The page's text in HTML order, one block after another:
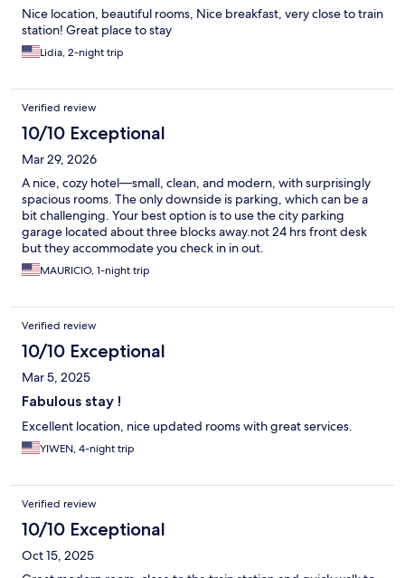
Nice location, beautiful rooms, Nice breakfast, very close to train
station! Great place to stay
Lidia, 2-night trip
Verified review
10/10 Exceptional
Mar 29, 2026
A nice, cozy hotel—small, clean, and modern, with surprisingly
spacious rooms. The only downside is parking, which can be a
bit challenging. Your best option is to use the city parking
garage located about three blocks away.not 24 hrs front desk
but they accommodate you check in in out.
MAURICIO, 1-night trip
Verified review
10/10 Exceptional
Mar 5, 2025
Fabulous stay !
Excellent location, nice updated rooms with great services.
YIWEN, 4-night trip
Verified review
10/10 Exceptional
Oct 15, 2025